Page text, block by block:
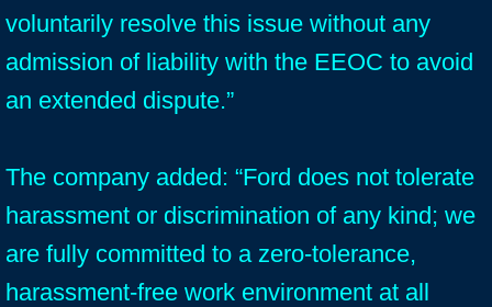
voluntarily resolve this issue without any
admission of liability with the EEOC to avoid
an extended dispute.”
The company added: “Ford does not tolerate
harassment or discrimination of any kind; we
are fully committed to a zero-tolerance,
harassment-free work environment at all